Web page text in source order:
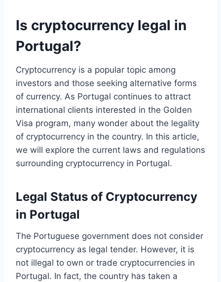
Is cryptocurrency legal in
Portugal?
Cryptocurrency is a popular topic among
investors and those seeking alternative forms
of currency. As Portugal continues to attract
international clients interested in the Golden
Visa program, many wonder about the legality
of cryptocurrency in the country. In this article,
we will explore the current laws and regulations
surrounding cryptocurrency in Portugal.
Legal Status of Cryptocurrency
in Portugal
The Portuguese government does not consider
cryptocurrency as legal tender. However, it is
not illegal to own or trade cryptocurrencies in
Portugal. In fact, the country has taken a